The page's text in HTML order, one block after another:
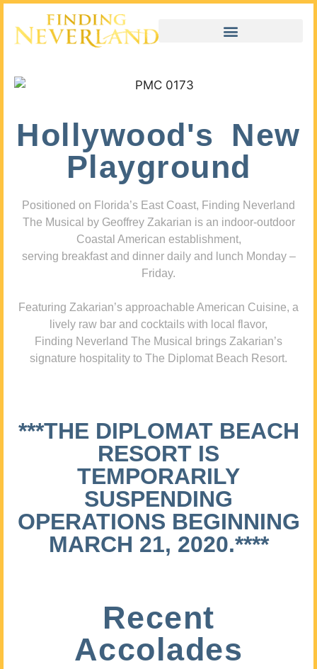
Hollywood's New
Playground
Positioned on Florida’s East Coast, Finding Neverland
The Musical by Geoffrey Zakarian is an indoor-outdoor
Coastal American establishment,
serving breakfast and dinner daily and lunch Monday –
Friday.
Featuring Zakarian’s approachable American Cuisine, a
lively raw bar and cocktails with local flavor,
Finding Neverland The Musical brings Zakarian’s
signature hospitality to The Diplomat Beach Resort.
***THE DIPLOMAT BEACH
RESORT IS
TEMPORARILY
SUSPENDING
OPERATIONS BEGINNING
MARCH 21, 2020.****
Recent
Accolades